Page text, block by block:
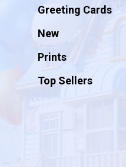
Greeting Cards
New
Prints
Top Sellers